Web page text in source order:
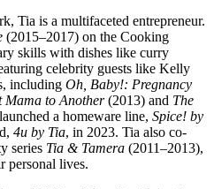
Tia is a multifaceted entrepreneur.
(2015–2017) on the Cooking
skills with dishes like curry
celebrity guests like Kelly
including Oh, Baby!: Pregnancy
Mama to Another(2013) and The
a homeware line, Spice! by
4u by Tia, in 2023. Tia also co-
series Tia & Tamera (2011–2013),
personal lives.